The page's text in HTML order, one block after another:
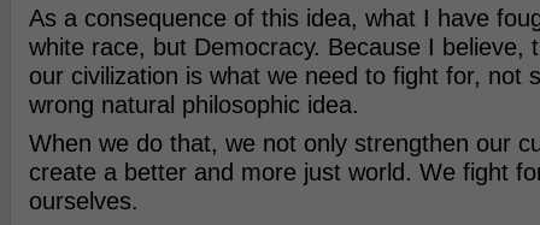
As a consequence of this idea, what I have
white race, but Democracy. Because I believe,
our civilization is what we need to fight for, not
wrong natural philosophic idea.
When we do that, we not only strengthen our
create a better and more just world. We fight
ourselves.